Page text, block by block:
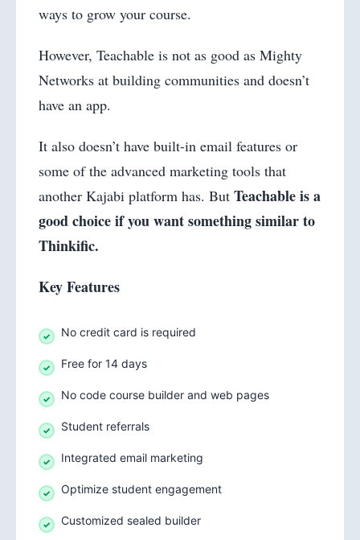
ways to grow your course.
However, Teachable is not as good as Mighty
Networks at building communities and doesn’t
have an app.
It also doesn’t have built-in email features or
some of the advanced marketing tools that
another Kajabi platform has. But Teachable is a
good choice if you want something similar to
Thinkific.
Key Features
No credit card is required
Free for 14 days
No code course builder and web pages
Student referrals
Integrated email marketing
Optimize student engagement
Customized sealed builder